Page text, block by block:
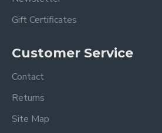
Gift Certificates
Customer Service
Contact
Returns
Site Map